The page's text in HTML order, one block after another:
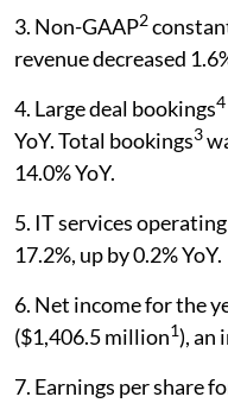
3. Non-GAAP2
revenue decreased
4. Large deal bookings4
YoY. Total bookings3
14.0% YoY.
5. IT services
17.2%, up by 0.2% YoY.
6. Net income for the
($1,406.5 million1), an
7. Earnings per share